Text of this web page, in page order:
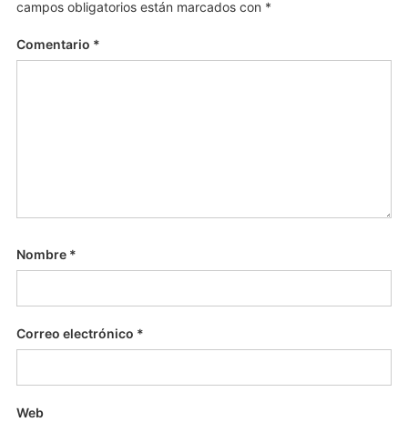
campos obligatorios están marcados con *
Comentario *
Nombre *
Correo electrónico *
Web